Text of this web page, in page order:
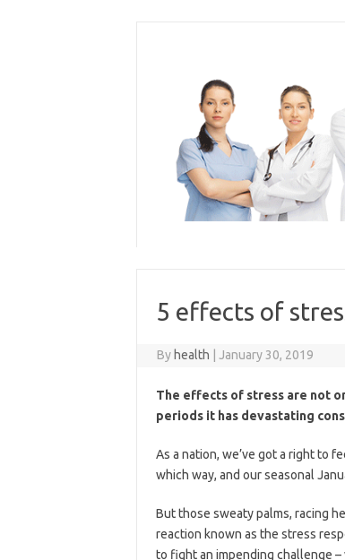
5 effects of
By health January 30, 2019
The effects of stress are not
periods it has devastating
As a nation, we’ve got a right to
which way, and our seasonal
But those sweaty palms, racing
reaction known as the stress
to fight an impending challenge